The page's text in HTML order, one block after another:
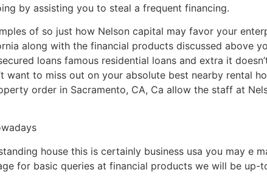
by assisting you to steal a frequent financing.
of so just how Nelson capital may favor your
along with the financial products discussed above
loans famous residential loans and extra it
want to miss out on your absolute best nearby rental
order in Sacramento, CA, Ca allow the staff at
house this is certainly business usa you may e
for basic queries at financial products we will be